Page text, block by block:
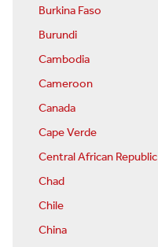
Burkina Faso
Burundi
Cambodia
Cameroon
Canada
Cape Verde
Central African Republic
Chad
Chile
China